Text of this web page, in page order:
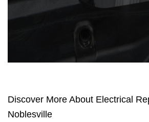
Discover More About Electrical
Noblesville